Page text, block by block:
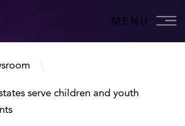
MENU
serve children and youth